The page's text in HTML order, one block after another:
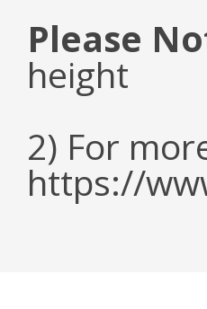
Please
height
2) For
https://